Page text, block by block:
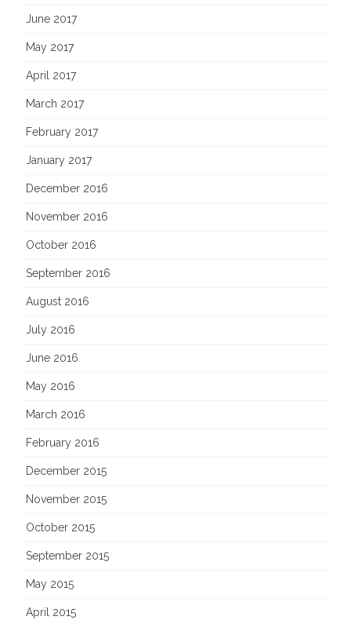
June 2017
May 2017
April 2017
March 2017
February 2017
January 2017
December 2016
November 2016
October 2016
September 2016
August 2016
July 2016
June 2016
May 2016
March 2016
February 2016
December 2015
November 2015
October 2015
September 2015
May 2015
April 2015